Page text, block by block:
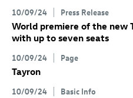
10/09/24 Press Release
World premiere of the new
with up to seven seats
10/09/24 Page
Tayron
10/09/24 Basic Info